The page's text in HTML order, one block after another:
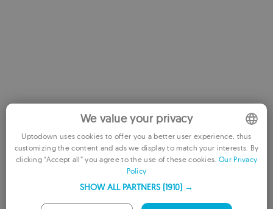
ENGLISH
We value your privacy
Uptodown uses cookies to offer you a better user experience, thus
customizing the content and ads we display to match your interests. By
clicking “Accept all” you agree to the use of these cookies. Our Privacy
Policy
SHOW ALL PARTNERS (1910) →